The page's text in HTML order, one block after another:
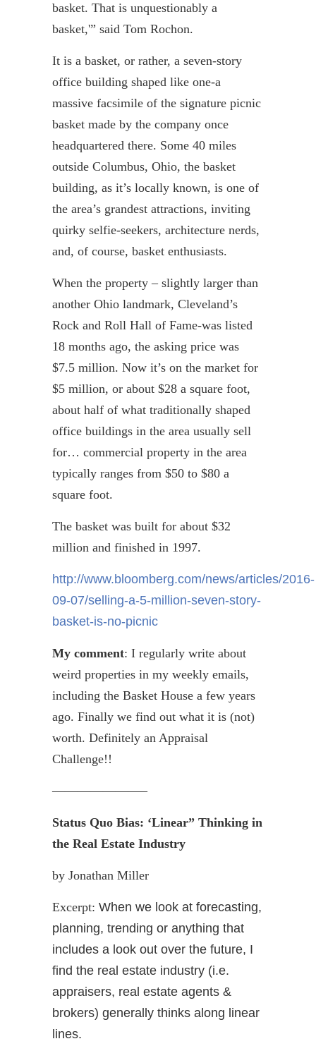
basket. That is unquestionably a
basket,'” said Tom Rochon.
It is a basket, or rather, a seven-story
office building shaped like one-a
massive facsimile of the signature picnic
basket made by the company once
headquartered there. Some 40 miles
outside Columbus, Ohio, the basket
building, as it’s locally known, is one of
the area’s grandest attractions, inviting
quirky selfie-seekers, architecture nerds,
and, of course, basket enthusiasts.
When the property – slightly larger than
another Ohio landmark, Cleveland’s
Rock and Roll Hall of Fame-was listed
18 months ago, the asking price was
$7.5 million. Now it’s on the market for
$5 million, or about $28 a square foot,
about half of what traditionally shaped
office buildings in the area usually sell
for… commercial property in the area
typically ranges from $50 to $80 a
square foot.
The basket was built for about $32
million and finished in 1997.
http://www.bloomberg.com/news/articles/2016-
09-07/selling-a-5-million-seven-story-
basket-is-no-picnic
My comment: I regularly write about
weird properties in my weekly emails,
including the Basket House a few years
ago. Finally we find out what it is (not)
worth. Definitely an Appraisal
Challenge!!
———————–
Status Quo Bias: ‘Linear” Thinking in
the Real Estate Industry
by Jonathan Miller
Excerpt: When we look at forecasting,
planning, trending or anything that
includes a look out over the future, I
find the real estate industry (i.e.
appraisers, real estate agents &
brokers) generally thinks along linear
lines.